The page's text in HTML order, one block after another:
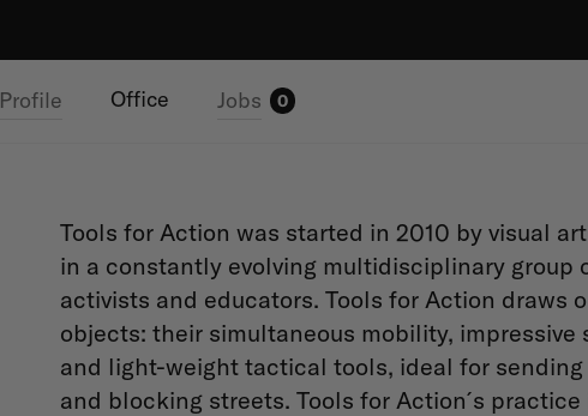
Profile Office Jobs 0
Tools for Action was started in 2010 by visual
in a constantly evolving multidisciplinary group
activists and educators. ​Tools for Action
objects: their simultaneous mobility,
and light-weight tactical tools, ideal for
and blocking streets. Tools for Action ́s